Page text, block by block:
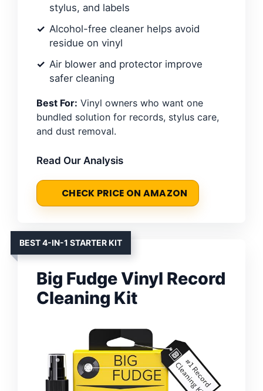
stylus, and labels
Alcohol-free cleaner helps avoid
residue on vinyl
Air blower and protector improve
safer cleaning
Best For: Vinyl owners who want one
bundled solution for records, stylus care,
and dust removal.
Read Our Analysis
CHECK PRICE ON AMAZON
BEST 4-IN-1 STARTER KIT
Big Fudge Vinyl Record
Cleaning Kit